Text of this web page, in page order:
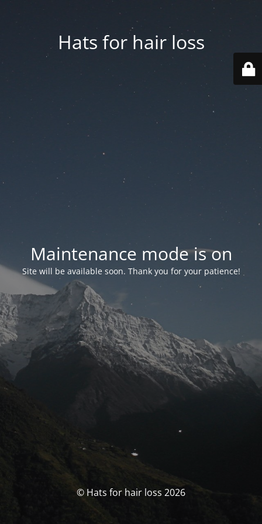
Hats for hair loss
Maintenance mode is on
Site will be available soon. Thank you for your patience!
© Hats for hair loss 2026